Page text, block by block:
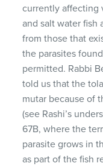
currently affecting
and salt water fish
from those that
the parasites
permitted. Rabbi
told us that the
mutar because of
(see Rashi’s
67B, where the
parasite grows in
as part of the fish